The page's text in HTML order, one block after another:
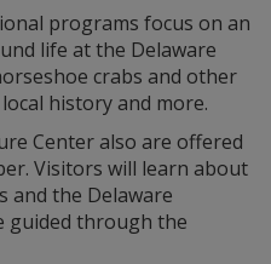
programs focus on an
life at the Delaware
crabs and other
history and more.
Center also are offered
Visitors will learn about
and the Delaware
guided through the